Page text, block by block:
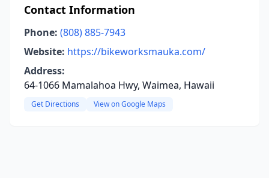
Contact Information
Phone: (808) 885-7943
Website: https://bikeworksmauka.com/
Address:
64-1066 Mamalahoa Hwy, Waimea, Hawaii
Get Directions View on Google Maps